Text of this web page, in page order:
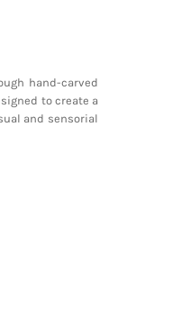
hand-carved
to create a
and sensorial